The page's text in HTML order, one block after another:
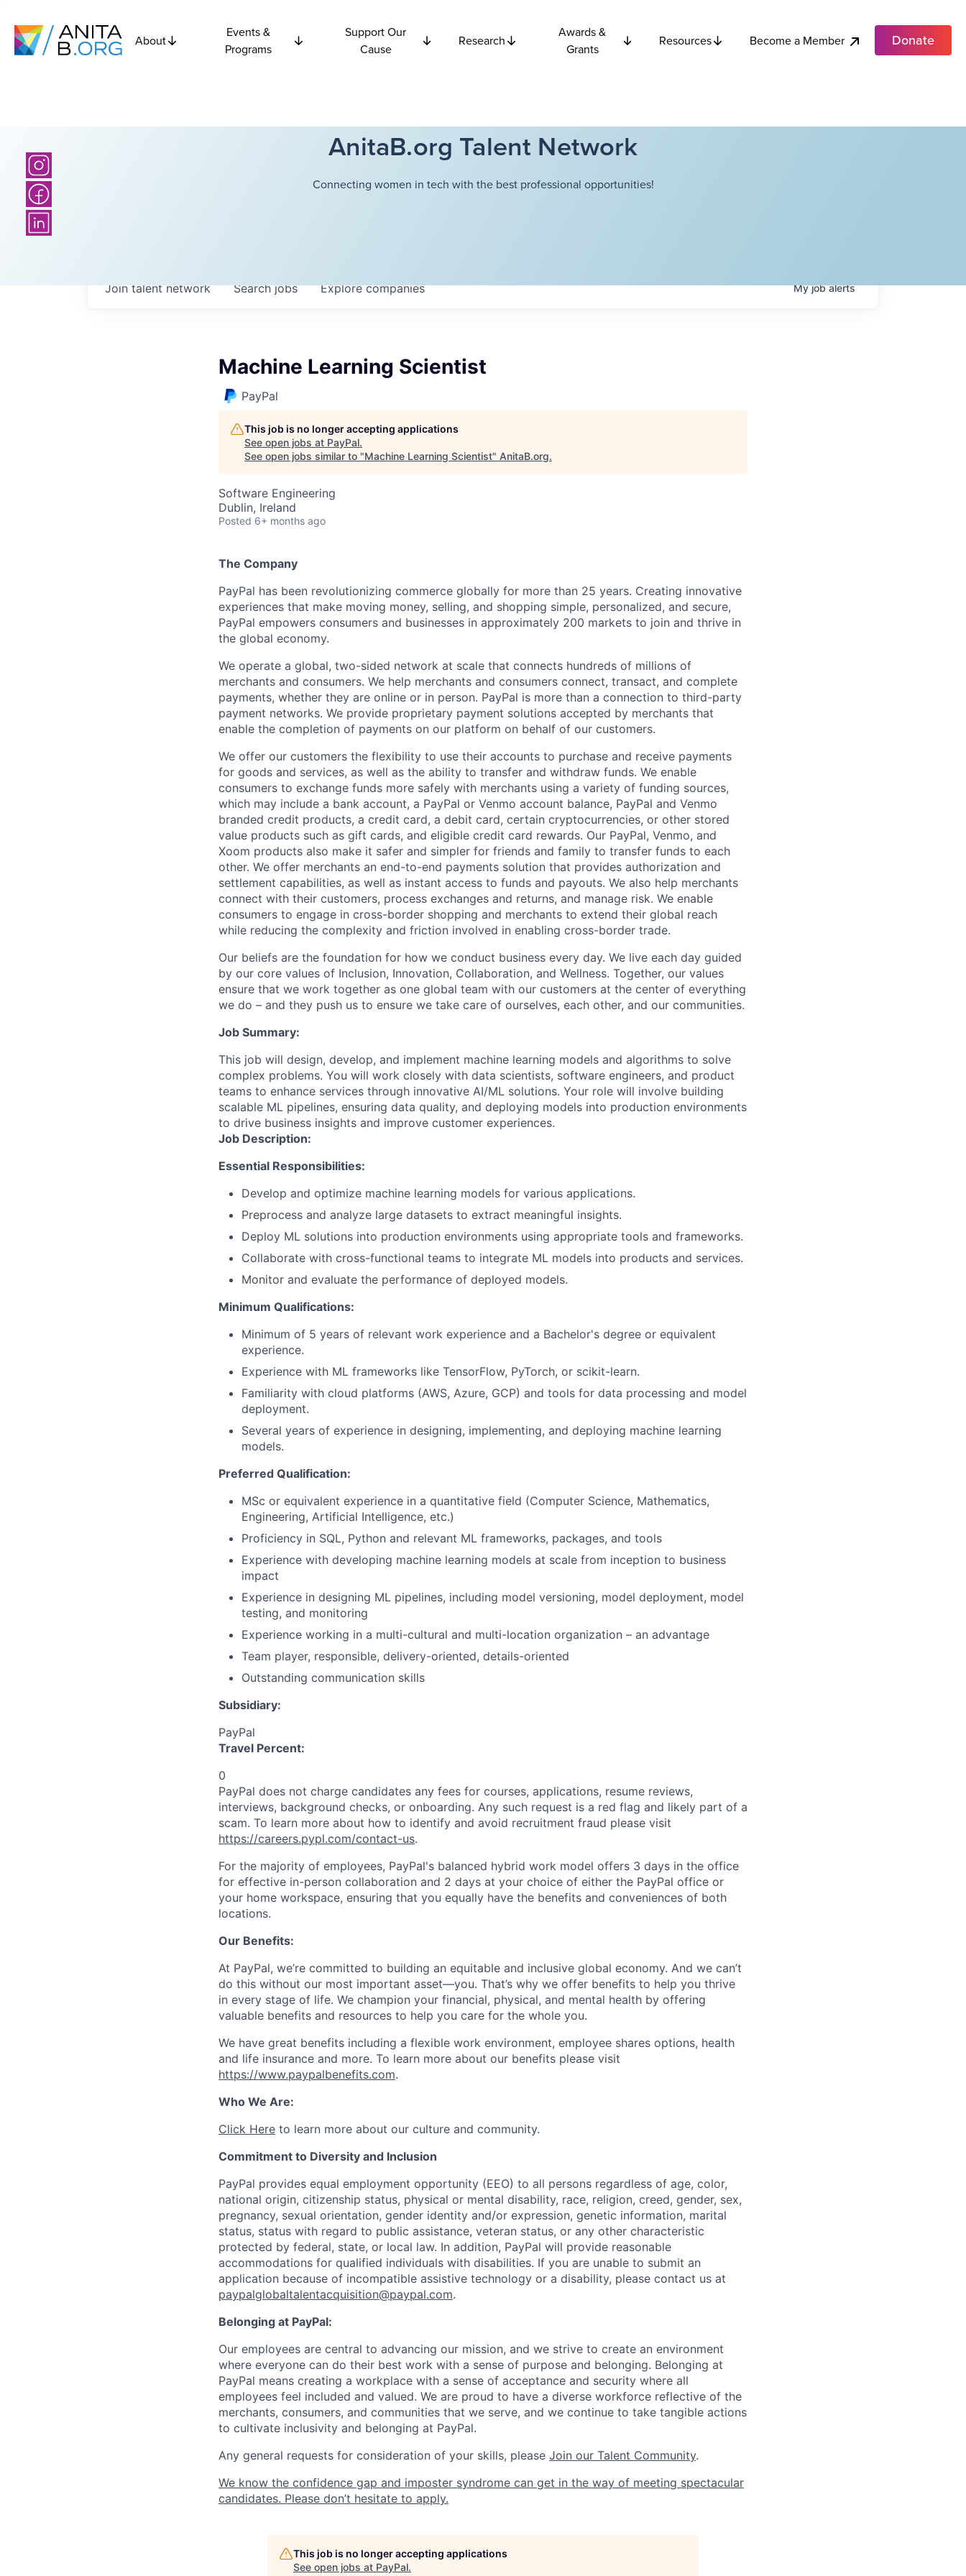
About
Events &
Programs
Support Our
Cause
Research
Awards &
Grants
Resources Become a Member Donate
AnitaB.org Talent Network
Connecting women in tech with the best professional opportunities!
Searchjobs Explorecompanies
Join talent network Myjobalerts
Machine Learning Scientist
PayPal
This job is no longer accepting applications
See open jobs at PayPal.
See open jobs similar to "Machine Learning Scientist" AnitaB.org.
Software Engineering
Dublin, Ireland
Posted 6+ months ago
The Company
PayPal has been revolutionizing commerce globally for more than 25 years. Creating innovative
experiences that make moving money, selling, and shopping simple, personalized, and secure,
PayPal empowers consumers and businesses in approximately 200 markets to join and thrive in
the global economy.
We operate a global, two-sided network at scale that connects hundreds of millions of
merchants and consumers. We help merchants and consumers connect, transact, and complete
payments, whether they are online or in person. PayPal is more than a connection to third-party
payment networks. We provide proprietary payment solutions accepted by merchants that
enable the completion of payments on our platform on behalf of our customers.
We offer our customers the flexibility to use their accounts to purchase and receive payments
for goods and services, as well as the ability to transfer and withdraw funds. We enable
consumers to exchange funds more safely with merchants using a variety of funding sources,
which may include a bank account, a PayPal or Venmo account balance, PayPal and Venmo
branded credit products, a credit card, a debit card, certain cryptocurrencies, or other stored
value products such as gift cards, and eligible credit card rewards. Our PayPal, Venmo, and
Xoom products also make it safer and simpler for friends and family to transfer funds to each
other. We offer merchants an end-to-end payments solution that provides authorization and
settlement capabilities, as well as instant access to funds and payouts. We also help merchants
connect with their customers, process exchanges and returns, and manage risk. We enable
consumers to engage in cross-border shopping and merchants to extend their global reach
while reducing the complexity and friction involved in enabling cross-border trade.
Our beliefs are the foundation for how we conduct business every day. We live each day guided
by our core values of Inclusion, Innovation, Collaboration, and Wellness. Together, our values
ensure that we work together as one global team with our customers at the center of everything
we do – and they push us to ensure we take care of ourselves, each other, and our communities.
Job Summary:
This job will design, develop, and implement machine learning models and algorithms to solve
complex problems. You will work closely with data scientists, software engineers, and product
teams to enhance services through innovative AI/ML solutions. Your role will involve building
scalable ML pipelines, ensuring data quality, and deploying models into production environments
to drive business insights and improve customer experiences.
Job Description:
Essential Responsibilities:
Develop and optimize machine learning models for various applications.
Preprocess and analyze large datasets to extract meaningful insights.
Deploy ML solutions into production environments using appropriate tools and frameworks.
Collaborate with cross-functional teams to integrate ML models into products and services.
Monitor and evaluate the performance of deployed models.
Minimum Qualifications:
Minimum of 5 years of relevant work experience and a Bachelor's degree or equivalent
experience.
Experience with ML frameworks like TensorFlow, PyTorch, or scikit-learn.
Familiarity with cloud platforms (AWS, Azure, GCP) and tools for data processing and model
deployment.
Several years of experience in designing, implementing, and deploying machine learning
models.
Preferred Qualification:
MSc or equivalent experience in a quantitative field (Computer Science, Mathematics,
Engineering, Artificial Intelligence, etc.)
Proficiency in SQL, Python and relevant ML frameworks, packages, and tools
Experience with developing machine learning models at scale from inception to business
impact
Experience in designing ML pipelines, including model versioning, model deployment, model
testing, and monitoring
Experience working in a multi-cultural and multi-location organization – an advantage
Team player, responsible, delivery-oriented, details-oriented
Outstanding communication skills
Subsidiary:
PayPal
Travel Percent:
0
PayPal does not charge candidates any fees for courses, applications, resume reviews,
interviews, background checks, or onboarding. Any such request is a red flag and likely part of a
scam. To learn more about how to identify and avoid recruitment fraud please visit
https://careers.pypl.com/contact-us.
For the majority of employees, PayPal's balanced hybrid work model offers 3 days in the office
for effective in-person collaboration and 2 days at your choice of either the PayPal office or
your home workspace, ensuring that you equally have the benefits and conveniences of both
locations.
Our Benefits:
At PayPal, we’re committed to building an equitable and inclusive global economy. And we can’t
do this without our most important asset—you. That’s why we offer benefits to help you thrive
in every stage of life. We champion your financial, physical, and mental health by offering
valuable benefits and resources to help you care for the whole you.
We have great benefits including a flexible work environment, employee shares options, health
and life insurance and more. To learn more about our benefits please visit
https://www.paypalbenefits.com.
Who We Are:
Click Here to learn more about our culture and community.
Commitment to Diversity and Inclusion
PayPal provides equal employment opportunity (EEO) to all persons regardless of age, color,
national origin, citizenship status, physical or mental disability, race, religion, creed, gender, sex,
pregnancy, sexual orientation, gender identity and/or expression, genetic information, marital
status, status with regard to public assistance, veteran status, or any other characteristic
protected by federal, state, or local law. In addition, PayPal will provide reasonable
accommodations for qualified individuals with disabilities. If you are unable to submit an
application because of incompatible assistive technology or a disability, please contact us at
paypalglobaltalentacquisition@paypal.com.
Belonging at PayPal:
Our employees are central to advancing our mission, and we strive to create an environment
where everyone can do their best work with a sense of purpose and belonging. Belonging at
PayPal means creating a workplace with a sense of acceptance and security where all
employees feel included and valued. We are proud to have a diverse workforce reflective of the
merchants, consumers, and communities that we serve, and we continue to take tangible actions
to cultivate inclusivity and belonging at PayPal.
Any general requests for consideration of your skills, please Join our Talent Community.
We know the confidence gap and imposter syndrome can get in the way of meeting spectacular
candidates. Please don’t hesitate to apply.
This job is no longer accepting applications
See open jobs at PayPal.